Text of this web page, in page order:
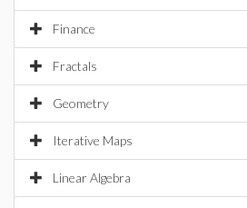
Finance
Fractals
Geometry
Iterative Maps
Linear Algebra